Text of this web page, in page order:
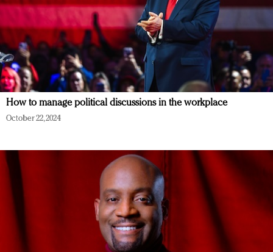
How to manage political discussions in the workplace
October 22, 2024